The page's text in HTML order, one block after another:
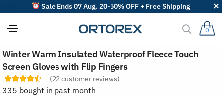
Sale Ends 07 Aug. 20-50% OFF + Free Shipping
0
Winter Warm Insulated Waterproof Fleece Touch
Screen Gloves with Flip Fingers
(22 customer reviews)
335 bought in past month
o
r
t
r
e